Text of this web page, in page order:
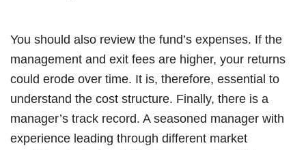
You should also review the fund’s expenses. If the
management and exit fees are higher, your returns
could erode over time. It is, therefore, essential to
understand the cost structure. Finally, there is a
manager’s track record. A seasoned manager with
experience leading through different market